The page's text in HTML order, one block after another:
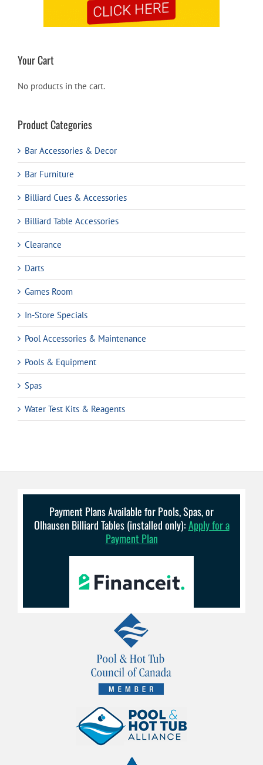
Your Cart
No products in the cart.
Product Categories
Bar Accessories & Decor
Bar Furniture
Billiard Cues & Accessories
Billiard Table Accessories
Clearance
Darts
Games Room
In-Store Specials
Pool Accessories & Maintenance
Pools & Equipment
Spas
Water Test Kits & Reagents
Payment Plans Available for Pools, Spas, or
Olhausen Billiard Tables (installed only):Apply for a
Payment Plan